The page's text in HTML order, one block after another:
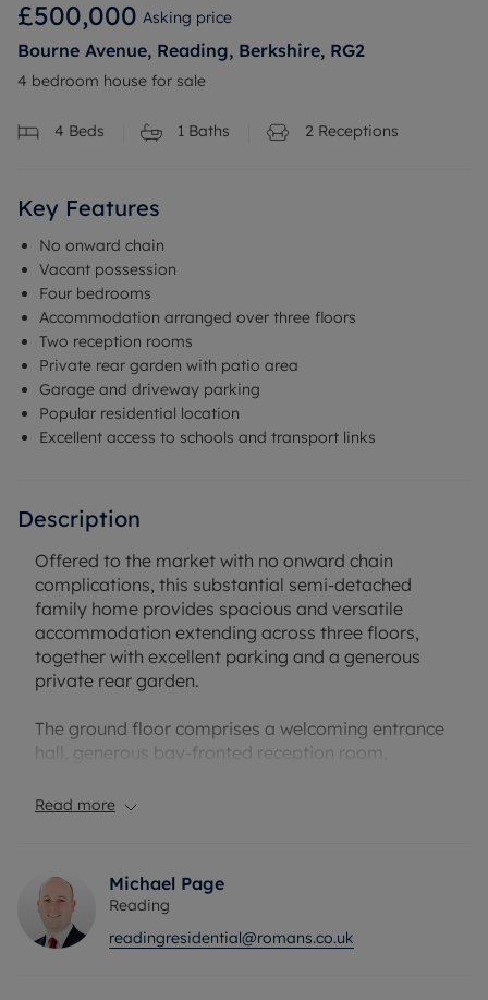
£500,000 Asking price
Bourne Avenue, Reading, Berkshire, RG2
4 bedroom house for sale
4 Beds 1 Baths 2 Receptions
Key Features
No onward chain
Vacant possession
Four bedrooms
Accommodation arranged over three floors
Two reception rooms
Private rear garden with patio area
Garage and driveway parking
Popular residential location
Excellent access to schools and transport links
Description
Offered to the market with no onward chain
complications, this substantial semi-detached
family home provides spacious and versatile
accommodation extending across three floors,
together with excellent parking and a generous
private rear garden.
The ground floor comprises a welcoming entrance
hall, generous bay-fronted reception room,
overlooking the rear garden, creating an ideal
and useful storage space.
To the first floor are three well-proportioned
bedrooms alongside the family bathroom, while
Read more
Michael Page
Reading
readingresidential@romans.co.uk